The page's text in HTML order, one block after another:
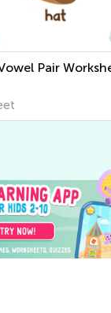
Pair